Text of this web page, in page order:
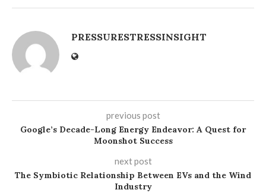
PRESSURESTRESSINSIGHT
previous post
Google’s Decade-Long Energy Endeavor: A Quest for
Moonshot Success
next post
The Symbiotic Relationship Between EVs and the Wind
Industry